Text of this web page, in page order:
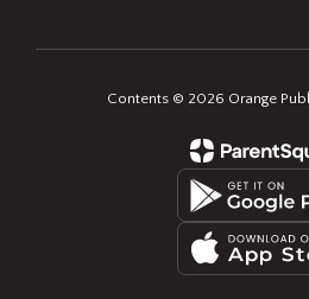
Contents © 2026 Orange